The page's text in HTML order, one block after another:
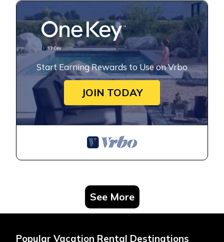
Start Earning Rewards to Use on Vrbo
JOIN TODAY
See More
Popular Vacation Rental Destinations